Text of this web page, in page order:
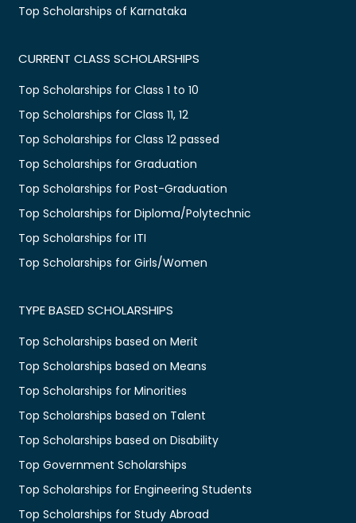
Top Scholarships of Karnataka
CURRENT CLASS SCHOLARSHIPS
Top Scholarships for Class 1 to 10
Top Scholarships for Class 11, 12
Top Scholarships for Class 12 passed
Top Scholarships for Graduation
Top Scholarships for Post-Graduation
Top Scholarships for Diploma/Polytechnic
Top Scholarships for ITI
Top Scholarships for Girls/Women
TYPE BASED SCHOLARSHIPS
Top Scholarships based on Merit
Top Scholarships based on Means
Top Scholarships for Minorities
Top Scholarships based on Talent
Top Scholarships based on Disability
Top Government Scholarships
Top Scholarships for Engineering Students
Top Scholarships for Study Abroad